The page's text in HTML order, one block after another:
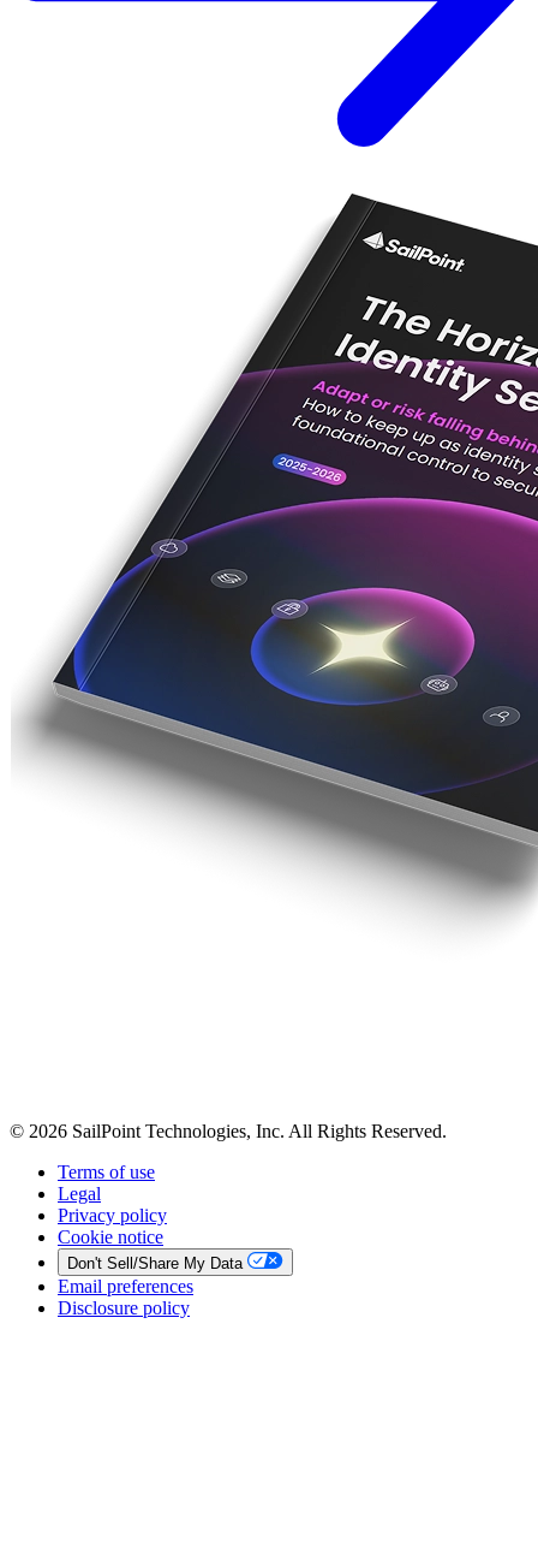
© 2026 SailPoint Technologies, Inc. All Rights Reserved.
Terms of use
Legal
Privacy policy
Cookie notice
Don't Sell/Share My Data
Email preferences
Disclosure policy